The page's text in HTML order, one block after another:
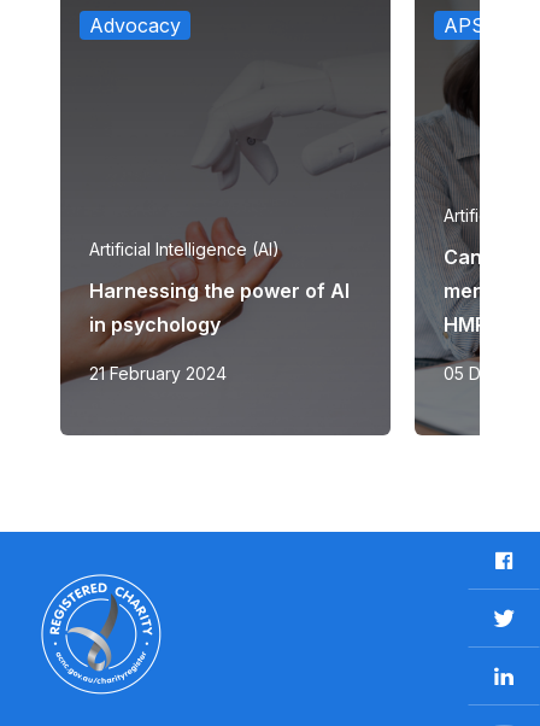
Advocacy
Artificial Intelligence (AI)
Harnessing the power of AI
in psychology
21 February 2024
APS in
Artificial
Can AI
mental
HMRI
05
F
a
c
e
b
o
T
w
t
i